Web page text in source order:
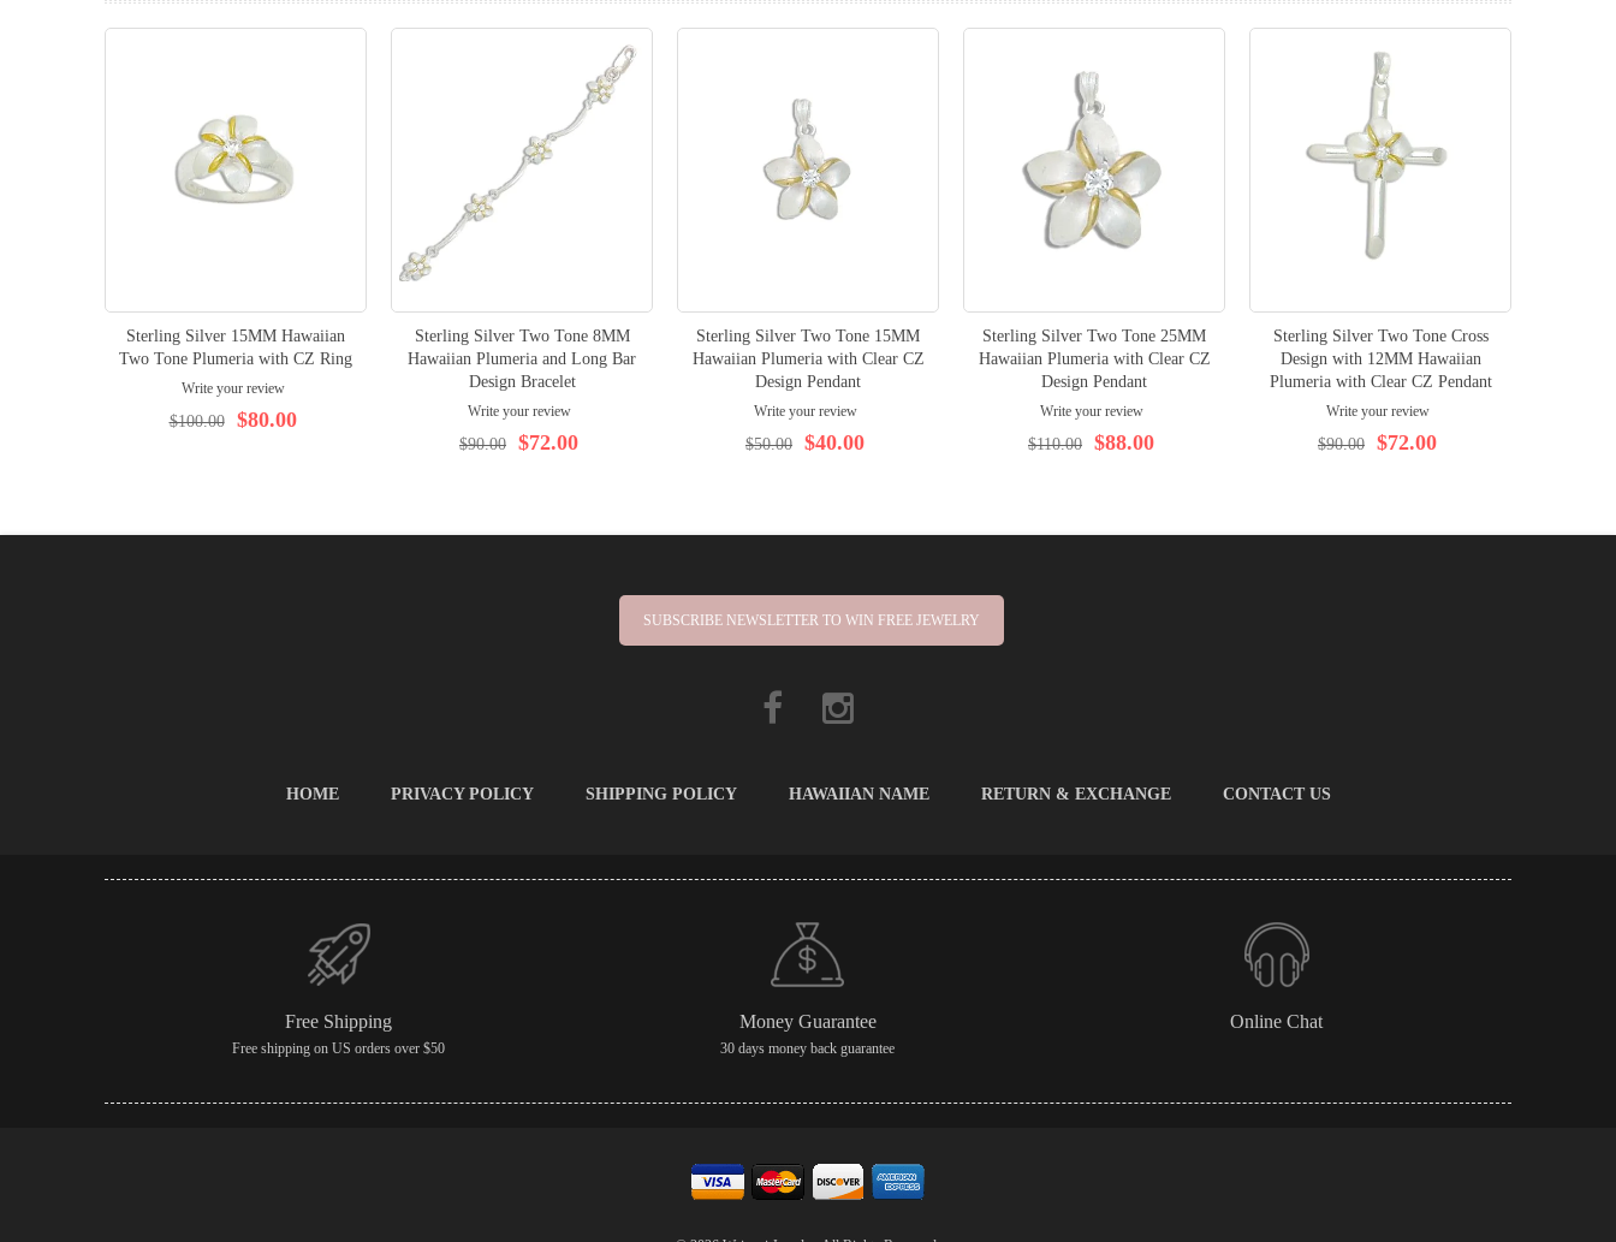
Sterling Silver 15MM Hawaiian
Two Tone Plumeria with CZ Ring
Write your review
$80.00
$100.00
Sterling Silver Two Tone 8MM
Hawaiian Plumeria and Long Bar
Design Bracelet
Write your review
$72.00
$90.00
Sterling Silver Two Tone 15MM
Hawaiian Plumeria with Clear CZ
Design Pendant
Write your review
$40.00
$50.00
Sterling Silver Two Tone 25MM
Hawaiian Plumeria with Clear CZ
Design Pendant
Write your review
$88.00
$110.00
Sterling Silver Two Tone Cross
Design with 12MM Hawaiian
Plumeria with Clear CZ Pendant
Write your review
$72.00
$90.00
SUBSCRIBE NEWSLETTER TO WIN FREE JEWELRY
HOME PRIVACY POLICY SHIPPING POLICY HAWAIIAN NAME RETURN & EXCHANGE CONTACT US
Free Shipping
Free shipping on US orders over $50
Money Guarantee
30 days money back guarantee
Online Chat